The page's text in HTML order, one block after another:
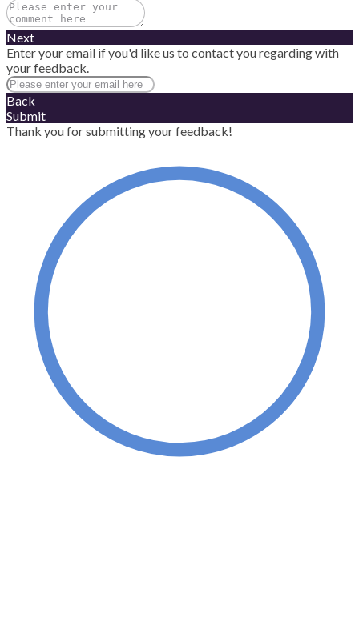
Next
Enter your email if you'd like us to contact you regarding with
your feedback.
Back
Submit
Thank you for submitting your feedback!